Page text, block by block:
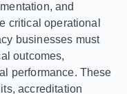
and
critical operational
businesses must
outcomes,
performance. These
accreditation